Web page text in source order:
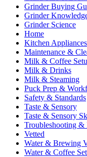
Grinder Buying
Grinder
Grinder Science
Home
Kitchen Appliances
Maintenance &
Milk & Coffee
Milk & Drinks
Milk & Steaming
Puck Prep &
Safety & Standards
Taste & Sensory
Taste & Sensory
Troubleshooting &
Vetted
Water & Brewing
Water & Coffee